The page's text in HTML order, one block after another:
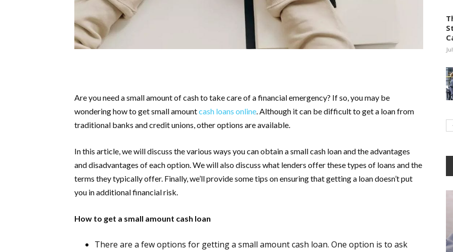
Are you need a small amount of cash to take care of a financial emergency? If so, you may be
wondering how to get small amountcash loans online. Although it can be difficult to get a loan from
traditional banks and credit unions, other options are available.
In this article, we will discuss the various ways you can obtain a small cash loan and the advantages
and disadvantages of each option. We will also discuss what lenders offer these types of loans and the
terms they typically offer. Finally, we’ll provide some tips on ensuring that getting a loan doesn’t put
you in additional financial risk.
How to get a small amount cash loan
There are a few options for getting a small amount cash loan. One option is to ask